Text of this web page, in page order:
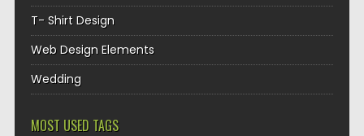
T- Shirt Design
Web Design Elements
Wedding
MOST USED TAGS